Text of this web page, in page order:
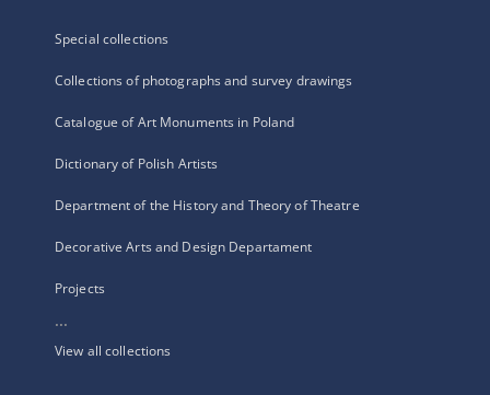
Special collections
Collections of photographs and survey drawings
Catalogue of Art Monuments in Poland
Dictionary of Polish Artists
Department of the History and Theory of Theatre
Decorative Arts and Design Departament
Projects
...
View all collections